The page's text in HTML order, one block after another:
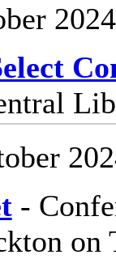
2024
-
on